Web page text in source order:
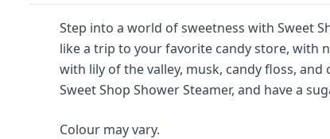
Step into a world of sweetness with Sweet
like a trip to your favorite candy store, with
with lily of the valley, musk, candy floss,
Sweet Shop Shower Steamer, and have a
Colour may vary.